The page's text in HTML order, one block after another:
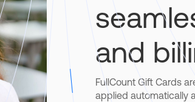
and
FullCount Gift Cards
applied automatically